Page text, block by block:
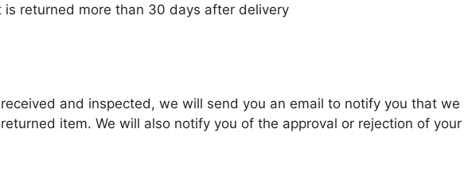
is returned more than 30 days after delivery
and inspected, we will send you an email to notify you that we
item. We will also notify you of the approval or rejection of your